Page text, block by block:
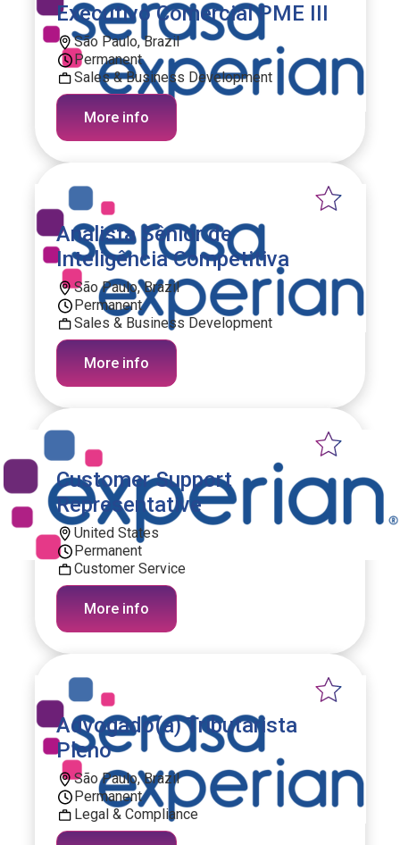
Executivo Comercial PME III
São Paulo, Brazil
Permanent
Sales & Business Development
More info
Analista Sênior de
Inteligência Competitiva
São Paulo, Brazil
Permanent
Sales & Business Development
More info
Customer Support
Representative
United States
Permanent
Customer Service
More info
Advogado(a) Tributarista
Pleno
São Paulo, Brazil
Permanent
Legal & Compliance